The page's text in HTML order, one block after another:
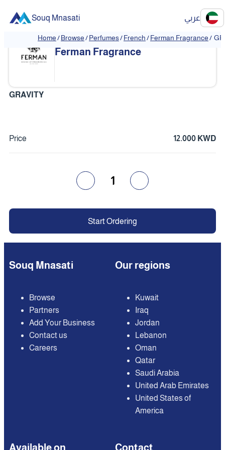
Souq Mnasati عربي
Home/Browse/Perfumes/French/Ferman Fragrance/
❮ ❯
Ferman Fragrance
GRAVITY
Price 12.000 KWD
1
Start Ordering
Souq Mnasati
Browse
Partners
Add Your Business
Contact us
Careers
Our regions
Kuwait
Iraq
Jordan
Lebanon
Oman
Qatar
Saudi Arabia
United Arab Emirates
United States of
America
Available on Contact